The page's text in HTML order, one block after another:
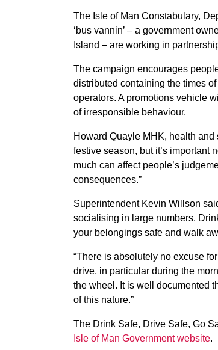
The Isle of Man Constabulary,
‘bus vannin’ – a government
Island – are working in
The campaign encourages
distributed containing the times
operators. A promotions vehicle
of irresponsible behaviour.
Howard Quayle MHK, health
festive season, but it’s important
much can affect people’s
consequences.”
Superintendent Kevin Willson
socialising in large numbers.
your belongings safe and walk
“There is absolutely no excuse
drive, in particular during the
the wheel. It is well documented
of this nature.”
The Drink Safe, Drive Safe, Go
Isle of Man Government website.